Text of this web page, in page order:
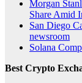
Morgan
Share Amid
San Diego
newsroom
Solana
Best Crypto